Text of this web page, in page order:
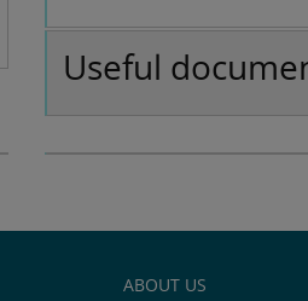
Useful
ABOUT US